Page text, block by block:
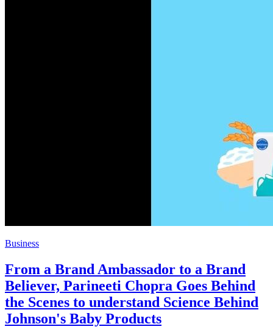
Business
From a Brand Ambassador to a Brand
Believer, Parineeti Chopra Goes Behind
the Scenes to understand Science Behind
Johnson's Baby Products